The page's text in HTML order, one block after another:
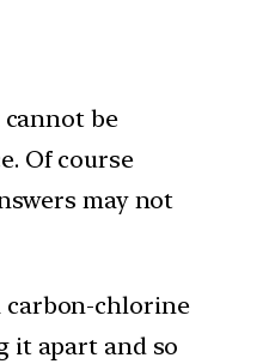
be
Of course
may not
carbon-chlorine
it apart and so